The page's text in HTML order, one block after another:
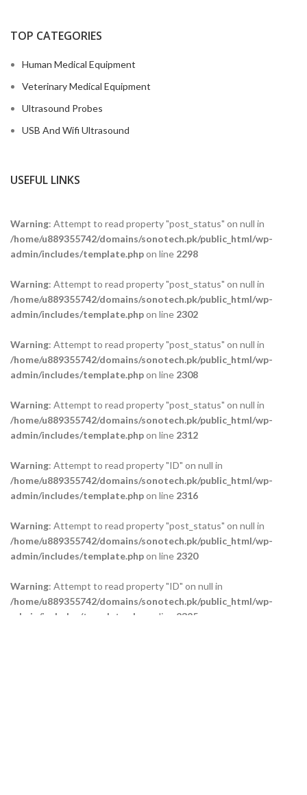
TOP CATEGORIES
Human Medical Equipment
Veterinary Medical Equipment
Ultrasound Probes
USB And Wifi Ultrasound
USEFUL LINKS
Warning: Attempt to read property "post_status" on null in
/home/u889355742/domains/sonotech.pk/public_html/wp-
admin/includes/template.phpon line 2298
Warning: Attempt to read property "post_status" on null in
/home/u889355742/domains/sonotech.pk/public_html/wp-
admin/includes/template.phpon line 2302
Warning: Attempt to read property "post_status" on null in
/home/u889355742/domains/sonotech.pk/public_html/wp-
admin/includes/template.phpon line 2308
Warning: Attempt to read property "post_status" on null in
/home/u889355742/domains/sonotech.pk/public_html/wp-
admin/includes/template.phpon line 2312
Warning: Attempt to read property "ID" on null in
/home/u889355742/domains/sonotech.pk/public_html/wp-
admin/includes/template.phpon line 2316
Warning: Attempt to read property "post_status" on null in
/home/u889355742/domains/sonotech.pk/public_html/wp-
admin/includes/template.phpon line 2320
Warning: Attempt to read property "ID" on null in
/home/u889355742/domains/sonotech.pk/public_html/wp-
admin/includes/template.php
on line 2325